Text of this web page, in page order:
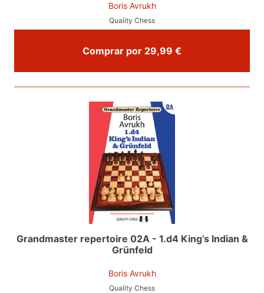
Boris Avrukh
Quality Chess
Comprar por 29,99 €
Grandmaster repertoire 02A - 1.d4 King’s Indian &
Grünfeld
Boris Avrukh
Quality Chess